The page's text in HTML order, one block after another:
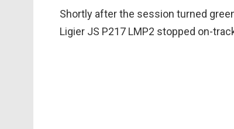
Shortly after the session turned
Ligier JS P217 LMP2 stopped on-